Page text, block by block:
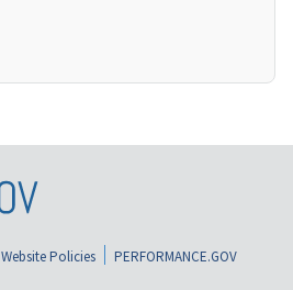
Website Policies
PERFORMANCE.GOV